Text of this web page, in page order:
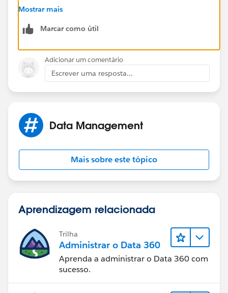
'Questionaire' and child 'Questionaire Questions' that
questions in the first instance. The questionaire object
the names of the tables in the screenshot, and the
child 'Questionaire Question' object would have fields
for 'Question Text' and 'Score'
Master Detail ) who's records would represent an
actual completion of a questionaire - call perhaps
Questionaire from the Survey, have a lookup to
Questionaire Question from Survey Answer. Have an
Use flow from a button to generate new Survey
Records, using Questionaire data as the source to
create them from
This is 4 objects with a few fields instead of hundreds
of fields or hundreds of objects
Mostrar mais
Marcar como útil
Adicionar um comentário
Escrever uma resposta...
Data Management
Mais sobre este tópico
Aprendizagem relacionada
Trilha
Administrar o Data 360
Aprenda a administrar o Data 360 com
sucesso.